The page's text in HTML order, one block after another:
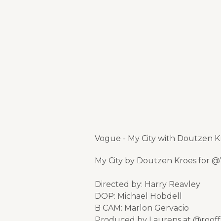
Vogue - My City with Doutzen
My City by Doutzen Kroes for
Directed by: Harry Reavley
DOP: Michael Hobdell
B CAM: Marlon Gervacio